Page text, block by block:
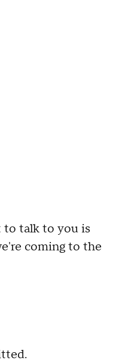
to talk to you is
coming to the